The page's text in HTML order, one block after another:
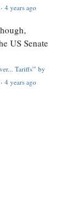
· 4 years ago
US Senate
Tariffs'" by
· 4 years ago